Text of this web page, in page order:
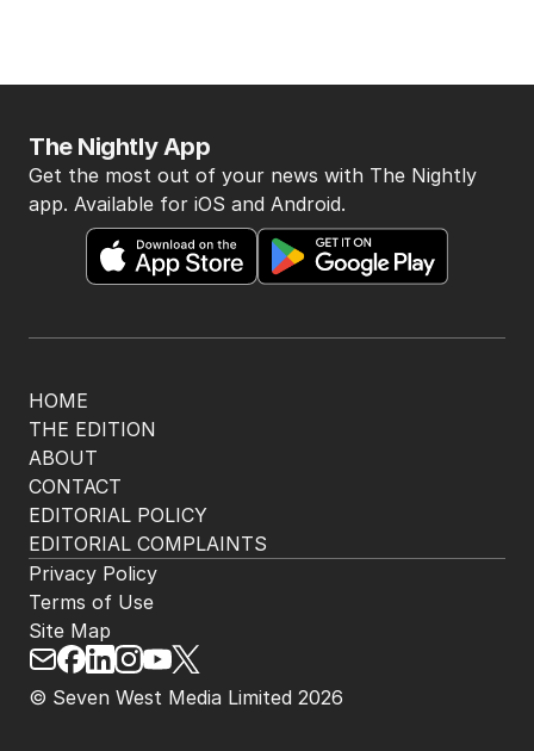
HOME
THE EDITION
ABOUT
CONTACT
EDITORIAL POLICY
EDITORIAL COMPLAINTS
The Nightly App
Get the most out of your news with The Nightly
app. Available for iOS and Android.
© Seven West Media Limited 2026
Privacy Policy
Terms of Use
Site Map